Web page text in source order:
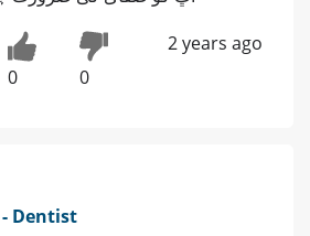
0 0
2 years ago
Dentist